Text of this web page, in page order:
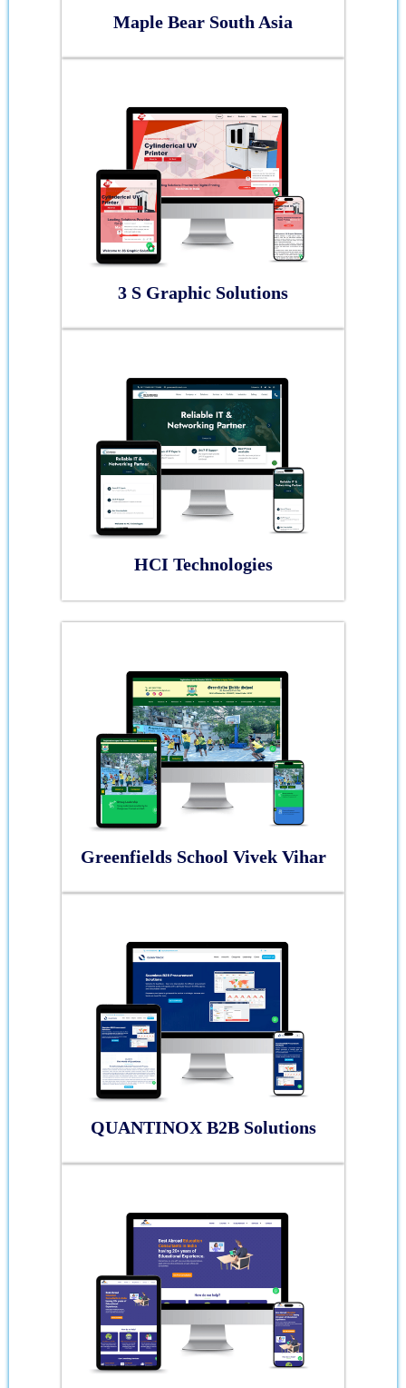
Maple Bear South Asia
3 S Graphic Solutions
HCI Technologies
Greenfields School Vivek Vihar
QUANTINOX B2B Solutions